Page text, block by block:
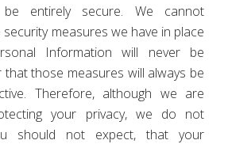
entirely secure. We cannot
measures we have in place
Information will never be
those measures will always be
Therefore, although we are
your privacy, we do not
should not expect, that your